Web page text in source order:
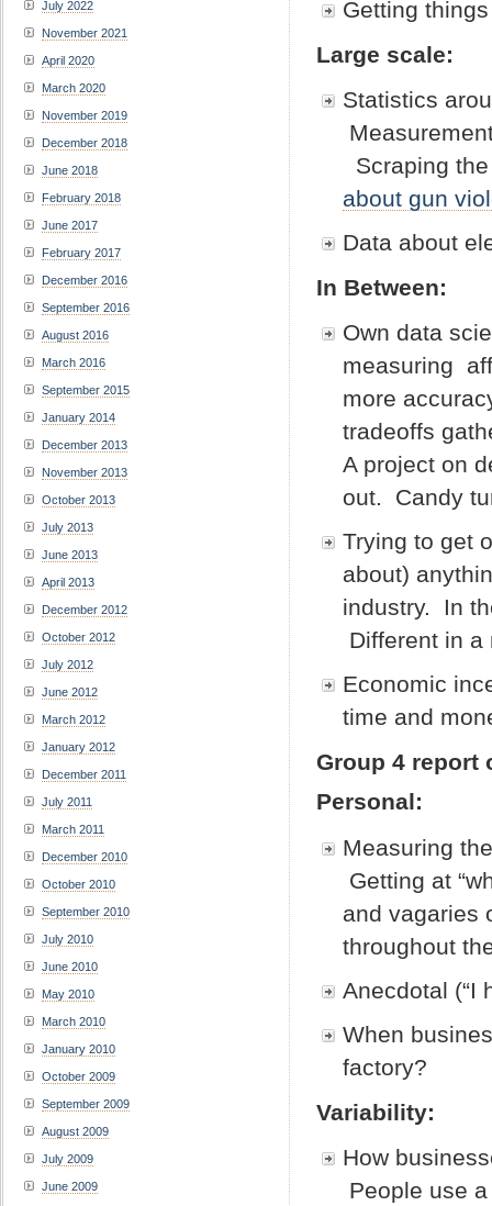
Getting
Large scale:
Statistics
Scraping
about gun
Data about
In Between:
Own data
measuring
more
tradeoffs
A project on
out. Candy
Trying to get
about)
industry. In
Different in
Economic
time and
Group 4 report
Personal:
Measuring
Getting at
and vagaries
throughout
Anecdotal (“I
When
factory?
Variability:
How
People use
July 2022
November 2021
April 2020
March 2020
November 2019
December 2018
June 2018
February 2018
June 2017
February 2017
December 2016
September 2016
August 2016
March 2016
September 2015
January 2014
December 2013
November 2013
October 2013
July 2013
June 2013
April 2013
December 2012
October 2012
July 2012
June 2012
March 2012
January 2012
December 2011
July 2011
March 2011
December 2010
October 2010
September 2010
July 2010
June 2010
May 2010
March 2010
January 2010
October 2009
September 2009
August 2009
July 2009
June 2009